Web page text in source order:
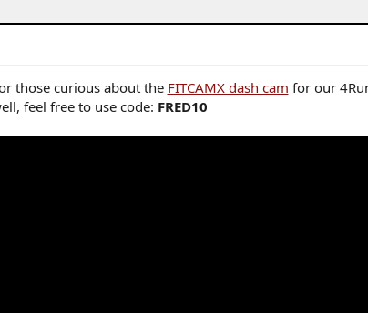
those curious about the FITCAMX dash cam for our
feel free to use code: FRED10